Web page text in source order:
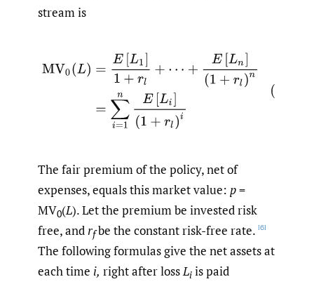
stream is
(3.1)MV0( E[L 1]1+ 1+ l)n=
The fair premium of the policy, net of
expenses, equals this market value: p=
MV0(L). Let the premium be invested risk
free, andrfbe the constant risk-free rate. [6]
The following formulas give the net assets at
each time i, right after lossLi is paid